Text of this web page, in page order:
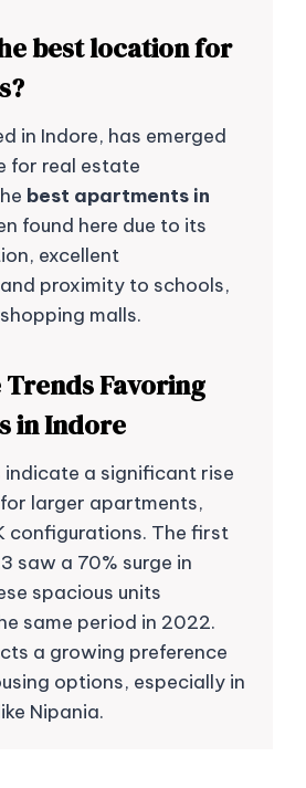
best location for
in Indore, has emerged
for real estate
best apartments in
found here due to its
excellent
proximity to schools,
malls.
Trends Favoring
in Indore
indicate a significant rise
larger apartments,
configurations. The first
saw a 70% surge in
spacious units
same period in 2022.
a growing preference
options, especially in
Nipania.